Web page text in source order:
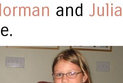
and Julia